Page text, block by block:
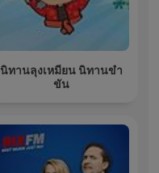
นิทานลุงเหมียน นิทานขำ
ขัน